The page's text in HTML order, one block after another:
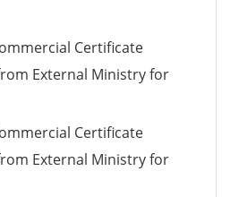
Certificate
External Ministry for
Certificate
External Ministry for